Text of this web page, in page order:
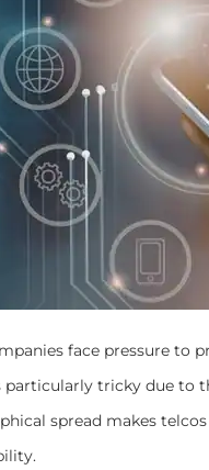
face pressure to
particularly tricky due to
spread makes